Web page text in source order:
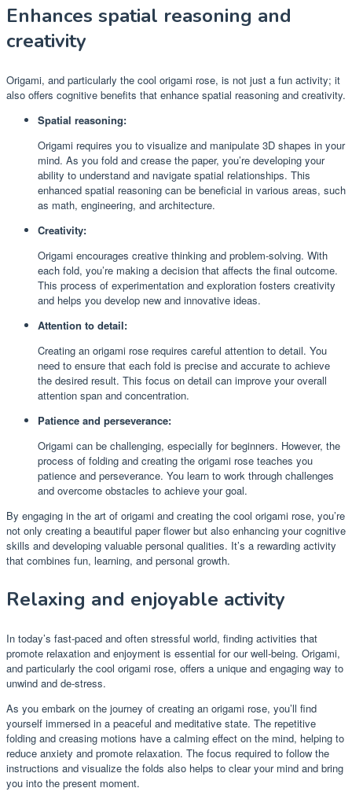
Enhances spatial reasoning and
creativity
Origami, and particularly the cool origami rose, is not just a fun activity; it
also offers cognitive benefits that enhance spatial reasoning and creativity.
Spatial reasoning:
Origami requires you to visualize and manipulate 3D shapes in your
mind. As you fold and crease the paper, you’re developing your
ability to understand and navigate spatial relationships. This
enhanced spatial reasoning can be beneficial in various areas, such
as math, engineering, and architecture.
Creativity:
Origami encourages creative thinking and problem-solving. With
each fold, you’re making a decision that affects the final outcome.
This process of experimentation and exploration fosters creativity
and helps you develop new and innovative ideas.
Attention to detail:
Creating an origami rose requires careful attention to detail. You
need to ensure that each fold is precise and accurate to achieve
the desired result. This focus on detail can improve your overall
attention span and concentration.
Patience and perseverance:
Origami can be challenging, especially for beginners. However, the
process of folding and creating the origami rose teaches you
patience and perseverance. You learn to work through challenges
and overcome obstacles to achieve your goal.
By engaging in the art of origami and creating the cool origami rose, you’re
not only creating a beautiful paper flower but also enhancing your cognitive
skills and developing valuable personal qualities. It’s a rewarding activity
that combines fun, learning, and personal growth.
Relaxing and enjoyable activity
In today’s fast-paced and often stressful world, finding activities that
promote relaxation and enjoyment is essential for our well-being. Origami,
and particularly the cool origami rose, offers a unique and engaging way to
unwind and de-stress.
As you embark on the journey of creating an origami rose, you’ll find
yourself immersed in a peaceful and meditative state. The repetitive
folding and creasing motions have a calming effect on the mind, helping to
reduce anxiety and promote relaxation. The focus required to follow the
instructions and visualize the folds also helps to clear your mind and bring
you into the present moment.